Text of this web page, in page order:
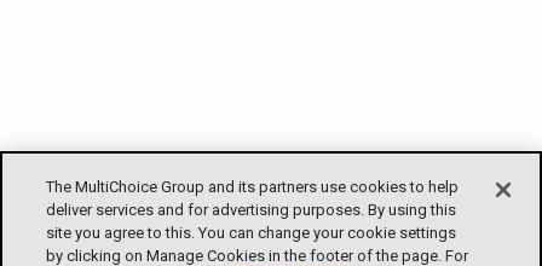
The MultiChoice Group and its partners use cookies to help
deliver services and for advertising purposes. By using this
site you agree to this. You can change your cookie settings
by clicking on Manage Cookies in the footer of the page. For